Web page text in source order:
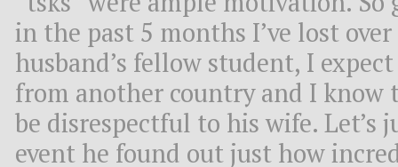
in the past 5 months I’ve lost
husband’s fellow student, I
from another country and I know
be disrespectful to his wife. Let’s
event he found out just how